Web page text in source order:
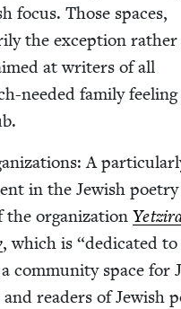
focus. Those spaces,
the excep­tion
at writ­ers of all
need­ed fam­i­ly
A
in the Jew­ish poet­ry
orga­ni­za­tion
, which is “ded­i­cat­ed to
com­mu­ni­ty space for
read­ers of Jew­ish